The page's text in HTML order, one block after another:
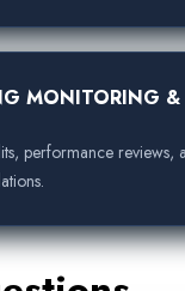
MONITORING &
performance reviews,